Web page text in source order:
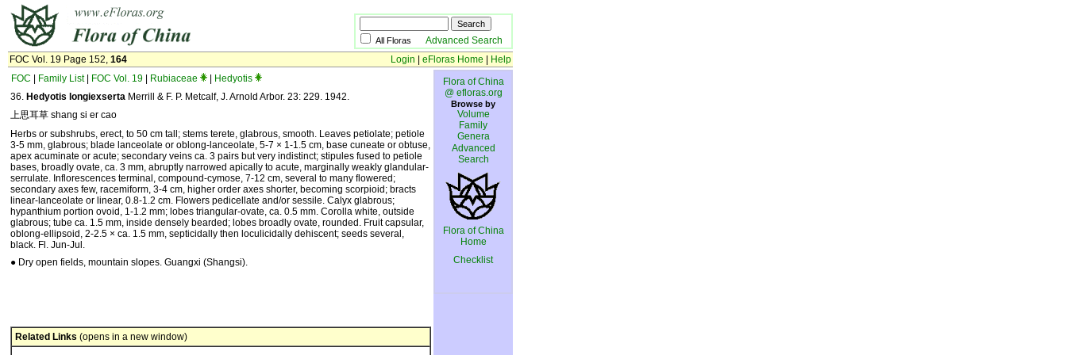
All Floras Advanced Search
FOC Vol. 19 Page 152, 164 Login eFloras Home
Help
FOC
Family List| FOC Vol. 19 Rubiaceae
Hedyotis
36. Hedyotis longiexserta Merrill & F. P. Metcalf, J. Arnold Arbor. 23: 229. 1942.
上思耳草 shang si er cao
Herbs or subshrubs, erect, to 50 cm tall; stems terete, glabrous, smooth. Leaves petiolate; petiole
3-5 mm, glabrous; blade lanceolate or oblong-lanceolate, 5-7 × 1-1.5 cm, base cuneate or obtuse,
apex acuminate or acute; secondary veins ca. 3 pairs but very indistinct; stipules fused to petiole
bases, broadly ovate, ca. 3 mm, abruptly narrowed apically to acute, marginally weakly glandular-
serrulate. Inflorescences terminal, compound-cymose, 7-12 cm, several to many flowered;
secondary axes few, racemiform, 3-4 cm, higher order axes shorter, becoming scorpioid; bracts
linear-lanceolate or linear, 0.8-1.2 cm. Flowers pedicellate and/or sessile. Calyx glabrous;
hypanthium portion ovoid, 1-1.2 mm; lobes triangular-ovate, ca. 0.5 mm. Corolla white, outside
glabrous; tube ca. 1.5 mm, inside densely bearded; lobes broadly ovate, rounded. Fruit capsular,
oblong-ellipsoid, 2-2.5 × ca. 1.5 mm, septicidally then loculicidally dehiscent; seeds several,
black. Fl. Jun-Jul.
● Dry open fields, mountain slopes. Guangxi (Shangsi).
Related Links (opens in a new window)
Flora of China
@ efloras.org
Browse by
Volume
Family
Genera
Advanced
Search
Flora of China
Home
Checklist